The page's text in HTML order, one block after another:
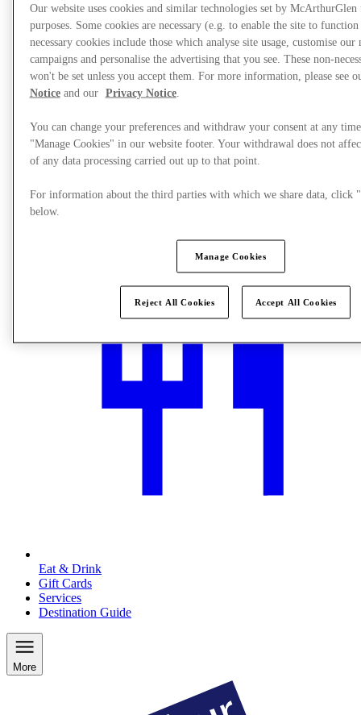
Eat & Drink
Gift Cards
Services
Destination Guide
More
Our website uses cookies and similar technologies set by
purposes. Some cookies are necessary (e.g. to enable the site to
necessary cookies include those which analyse site usage, customise our
campaigns and personalise the advertising that you see. These non-
won't be set unless you accept them. For more information, please see
Noticeand our Privacy Notice.
You can change your preferences and withdraw your consent at any
"Manage Cookies" in our website footer. Your withdrawal does not
of any data processing carried out up to that point.
For information about the third parties with which we share data, click
below.
Manage Cookies
Reject All Cookies Accept All Cookies